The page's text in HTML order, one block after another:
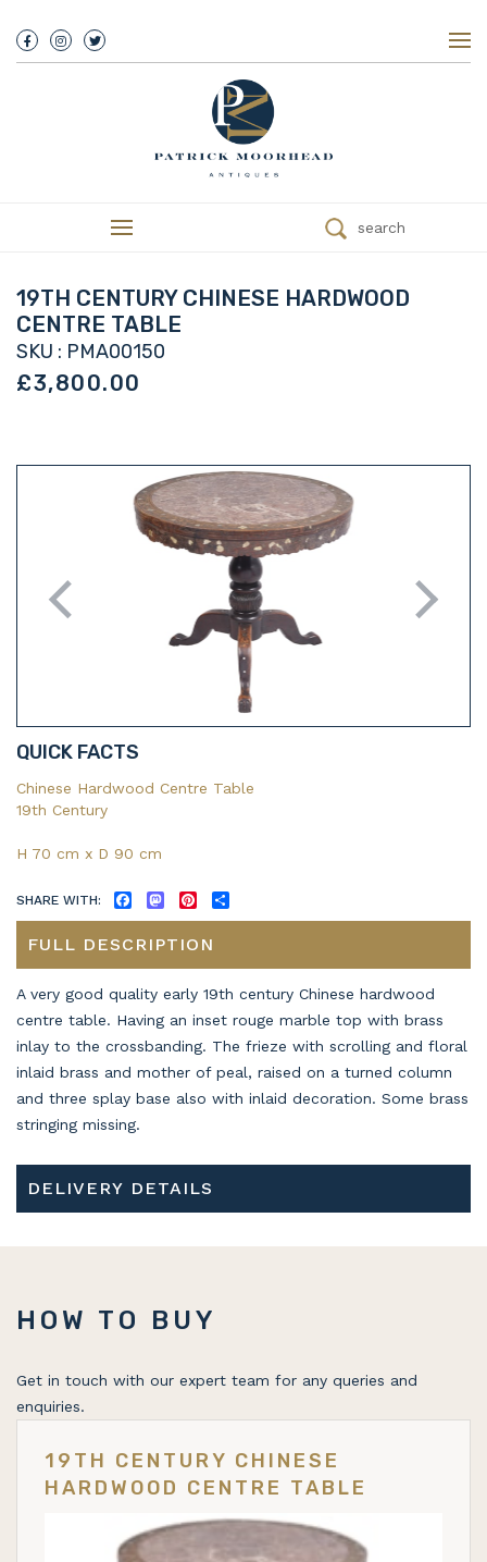
We Buy Antiques
Trade
Contact
search
19TH CENTURY CHINESE HARDWOOD
CENTRE TABLE
SKU : PMA00150
£3,800.00
QUICK FACTS
Chinese Hardwood Centre Table
19th Century
H 70 cm x D 90 cm
SHARE WITH: FACEBOOKMASTODONPINTEREST
FULL DESCRIPTION
A very good quality early 19th century Chinese hardwood
centre table. Having an inset rouge marble top with brass
inlay to the crossbanding. The frieze with scrolling and floral
inlaid brass and mother of peal, raised on a turned column
and three splay base also with inlaid decoration. Some brass
stringing missing.
DELIVERY DETAILS
HOW TO BUY
Get in touch with our expert team for any queries and
enquiries.
19TH CENTURY CHINESE
HARDWOOD CENTRE TABLE